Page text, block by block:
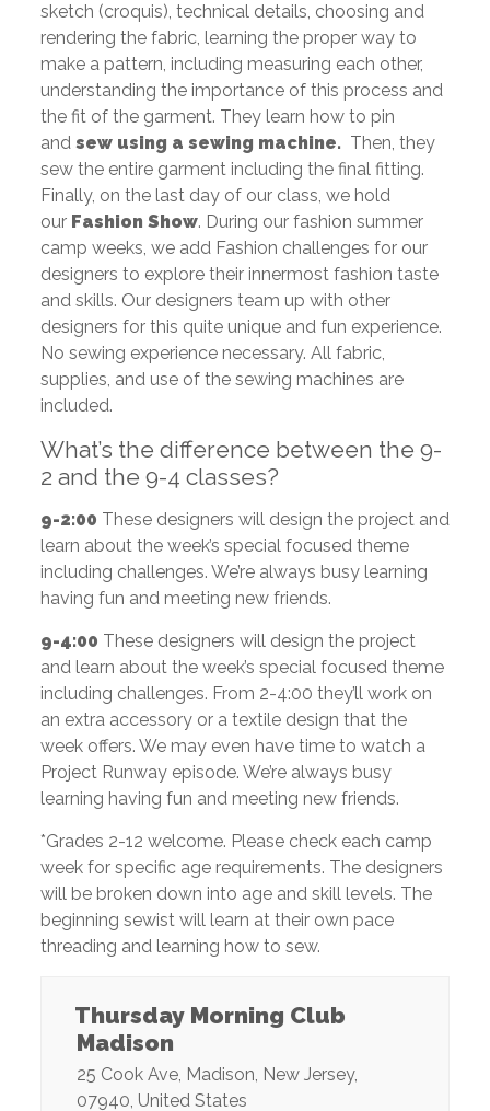
sketch (croquis), technical details, choosing and
rendering the fabric, learning the proper way to
make a pattern, including measuring each other,
understanding the importance of this process and
the fit of the garment. They learn how to pin
and sew using a sewing machine. Then, they
sew the entire garment including the final fitting.
Finally, on the last day of our class, we hold
our Fashion Show. During our fashion summer
camp weeks, we add Fashion challenges for our
designers to explore their innermost fashion taste
and skills. Our designers team up with other
designers for this quite unique and fun experience.
No sewing experience necessary. All fabric,
supplies, and use of the sewing machines are
included.
What’s the difference between the 9-
2 and the 9-4 classes?
9-2:00 These designers will design the project and
learn about the week’s special focused theme
including challenges. We’re always busy learning
having fun and meeting new friends.
9-4:00 These designers will design the project
and learn about the week’s special focused theme
including challenges. From 2-4:00 they’ll work on
an extra accessory or a textile design that the
week offers. We may even have time to watch a
Project Runway episode. We’re always busy
learning having fun and meeting new friends.
*Grades 2-12 welcome. Please check each camp
week for specific age requirements. The designers
will be broken down into age and skill levels. The
beginning sewist will learn at their own pace
threading and learning how to sew.
Thursday Morning Club
Madison
25 Cook Ave, Madison, New Jersey,
07940, United States